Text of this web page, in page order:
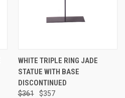
WHITE TRIPLE RING JADE
STATUE WITH BASE
DISCONTINUED
$361 $357